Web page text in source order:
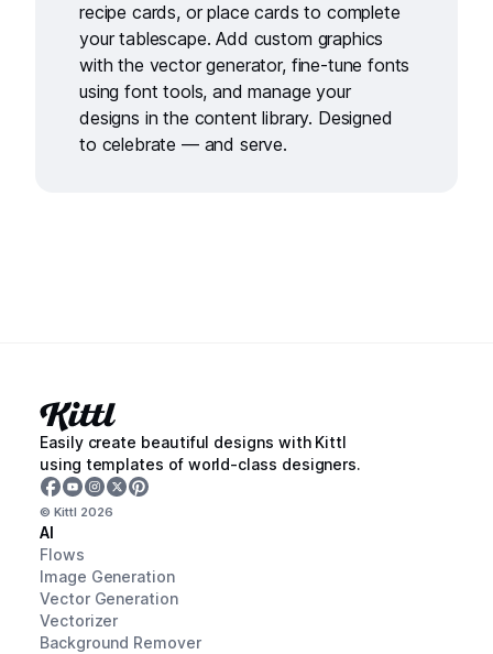
recipe cards, orplace cards to complete
your tablescape. Add custom graphics
with the vector generator, fine-tune fonts
usingfont tools, and manage your
designs in the content library. Designed
to celebrate — and serve.
Easily create beautiful designs with Kittl
using templates of world-class designers.
© Kittl 2026
AI
Flows
Image Generation
Vector Generation
Vectorizer
Background Remover